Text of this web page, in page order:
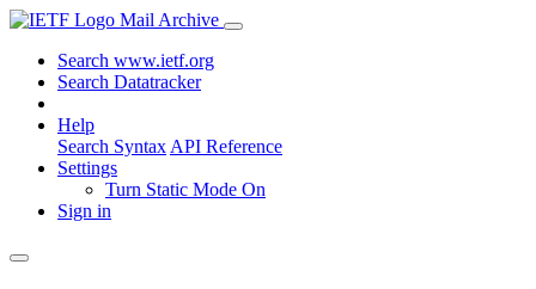
Mail Archive
Search www.ietf.org
Search Datatracker
Help
Search Syntax API Reference
Settings
Turn Static Mode On
Sign in